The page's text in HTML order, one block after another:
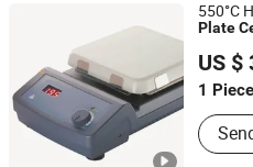
550°C
Plate
US $
1 Piece
Main
Jiangxi Aiyi High Tech Co., Ltd.
Jiangxi, China